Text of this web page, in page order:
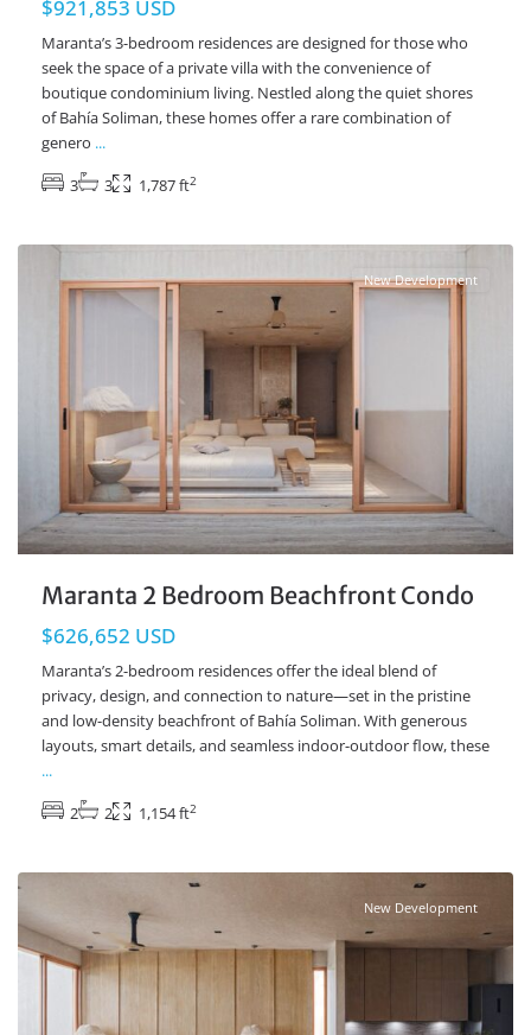
$921,853 USD
Maranta’s 3-bedroom residences are designed for those who
seek the space of a private villa with the convenience of
boutique condominium living. Nestled along the quiet shores
of Bahía Soliman, these homes offer a rare combination of
genero ...
3
3 1,787 ft2
New Development
Maranta 2 Bedroom Beachfront Condo
$626,652 USD
Maranta’s 2-bedroom residences offer the ideal blend of
privacy, design, and connection to nature—set in the pristine
and low-density beachfront of Bahía Soliman. With generous
layouts, smart details, and seamless indoor-outdoor flow, these
...
2
2 1,154 ft2
New Development